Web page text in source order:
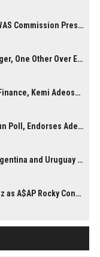
Tinubu Meets Outgoing ECOWAS Commission President Touray Ahead of Tenure End
Police Arrest Cemetery Manager, One Other Over Exhumation of Buried Corpse, Casket Theft in Uyo
Former Nigeria’s Minister of Finance, Kemi Adeosun’s Husband, Anthony Adeosun, Dies at 62
Davido Calls for Peaceful Osun Poll, Endorses Adeleke’s Second-Term Bid
Pope Leo XIV to Visit Peru, Argentina and Uruguay in First Latin America Tour
Rihanna Fuels Comeback Buzz as A$AP Rocky Confirms She’s Back in the Studio